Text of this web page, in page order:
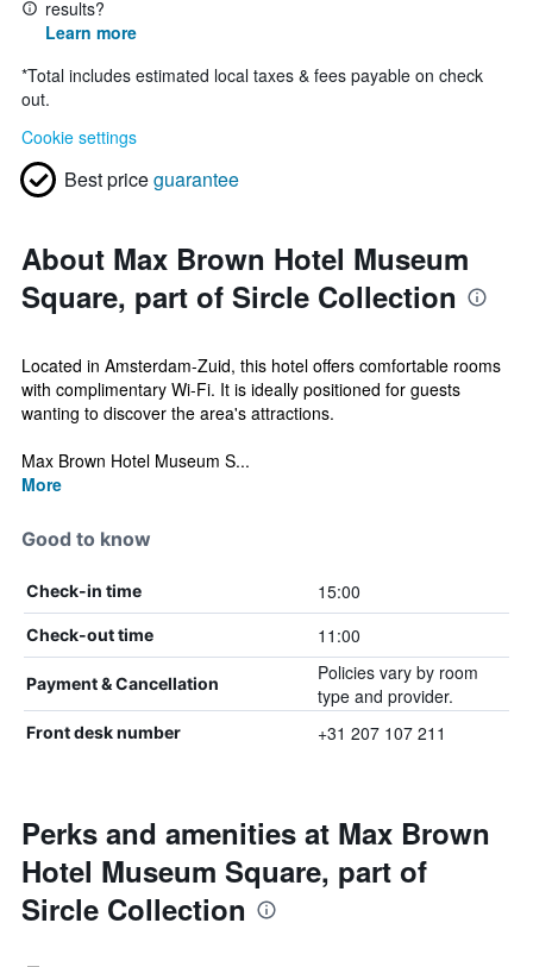
results?
Learn more
*Total includes estimated local taxes & fees payable on check
out.
Cookie settings
Best priceguarantee
About Max Brown Hotel Museum
Square, part of Sircle Collection
Located in Amsterdam-Zuid, this hotel offers comfortable rooms
with complimentary Wi-Fi. It is ideally positioned for guests
wanting to discover the area's attractions.
Max Brown Hotel Museum S...
More
Good to know
Check-in time 15:00
Check-out time 11:00
Payment & Cancellation
Policies vary by room
type and provider.
Front desk number +31 207 107 211
Perks and amenities at Max Brown
Hotel Museum Square, part of
Sircle Collection